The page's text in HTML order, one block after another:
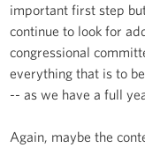
important first step
continue to look for
congressional
everything that is to
-- as we have a full
Again, maybe the